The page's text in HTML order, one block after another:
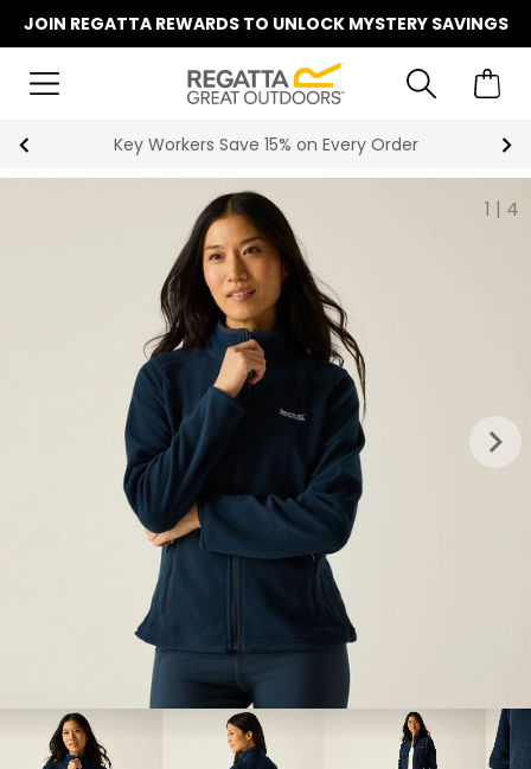
JOIN REGATTA REWARDS TO UNLOCK MYSTERY SAVINGS
Become a Member for Free Standard Delivery
1 | 4
keyboard_arrow_right